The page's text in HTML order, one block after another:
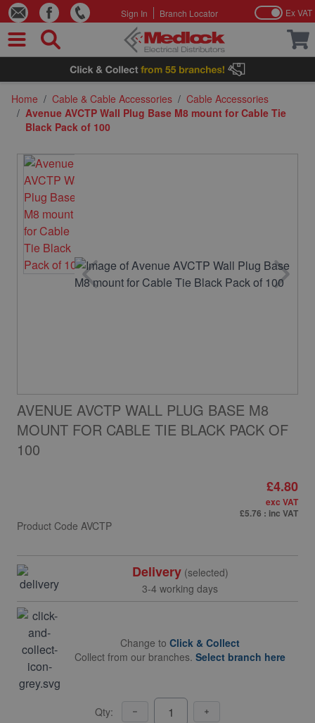
Skip to Content
Sign In Branch Locator Ex VAT
Home / Cable & Cable Accessories / Cable Accessories
/ Avenue AVCTP Wall Plug Base M8 mount for Cable Tie
Black Pack of 100
AVENUE AVCTP WALL PLUG BASE M8
MOUNT FOR CABLE TIE BLACK PACK OF
100
Product Code AVCTP
£4.80
exc VAT
£5.76 : inc VAT
Delivery(selected)
3-4 working days
Change to Click & Collect
Collect from our branches. Select branch here
Qty: